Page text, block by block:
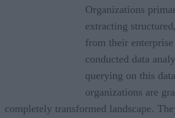
Organizations
extracting
from their enterprise
conducted data
querying on this
organizations are
completely transformed landscape.